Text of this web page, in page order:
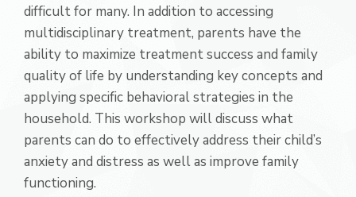
difficult for many. In addition to accessing
multidisciplinary treatment, parents have the
ability to maximize treatment success and family
quality of life by understanding key concepts and
applying specific behavioral strategies in the
household. This workshop will discuss what
parents can do to effectively address their child’s
anxiety and distress as well as improve family
functioning.